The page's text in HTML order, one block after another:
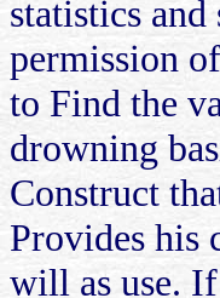
statistics and
permission
to Find the
drowning
Construct
Provides his
will as use.